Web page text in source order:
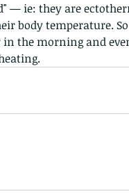
— ie: they are
body temperature.
the morning and